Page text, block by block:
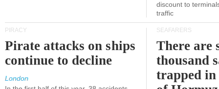
discount to
traffic
PIRACY
Pirate attacks on ships
continue to decline
London
SEAFARERS
There are
thousand
trapped